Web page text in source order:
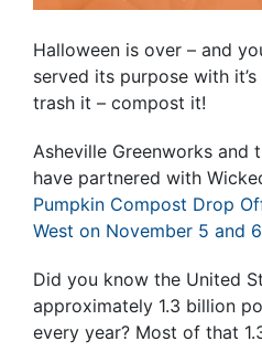
Halloween is over – and
served its purpose with
trash it – compost it!
Asheville Greenworks and
have partnered with
Pumpkin Compost Drop
West on November 5 and
Did you know the United
approximately 1.3 billion
every year? Most of that